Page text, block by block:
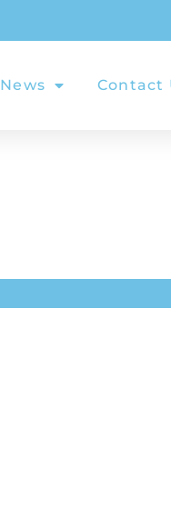
News Contact